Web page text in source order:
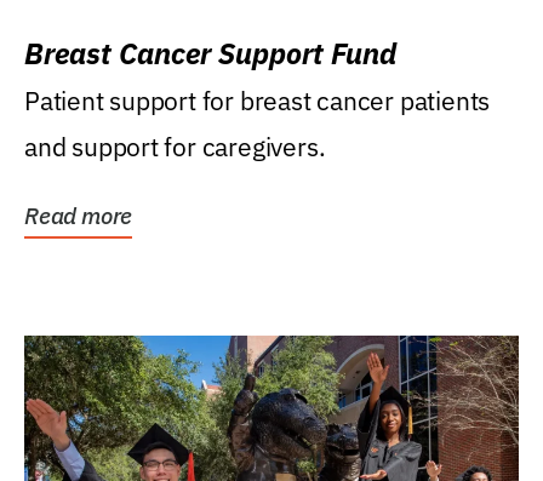
Breast Cancer Support Fund
Patient support for breast cancer patients
and support for caregivers.
Read more